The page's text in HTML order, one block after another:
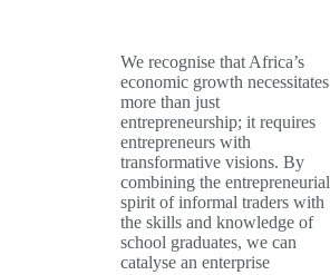
We recognise that Africa’s
economic growth necessitates
more than just
entrepreneurship; it requires
entrepreneurs with
transformative visions. By
combining the entrepreneurial
spirit of informal traders with
the skills and knowledge of
school graduates, we can
catalyse an enterprise